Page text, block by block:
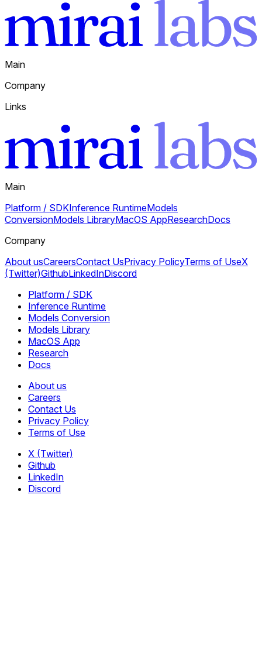
Main
Company
Links
Main
Platform / SDKInference RuntimeModels
ConversionModels LibraryMacOS AppResearchDocs
Company
About usCareersContact UsPrivacy PolicyTerms of UseX
(Twitter)GithubLinkedInDiscord
Platform / SDK
Inference Runtime
Models Conversion
Models Library
MacOS App
Research
Docs
About us
Careers
Contact Us
Privacy Policy
Terms of Use
X (Twitter)
Github
LinkedIn
Discord